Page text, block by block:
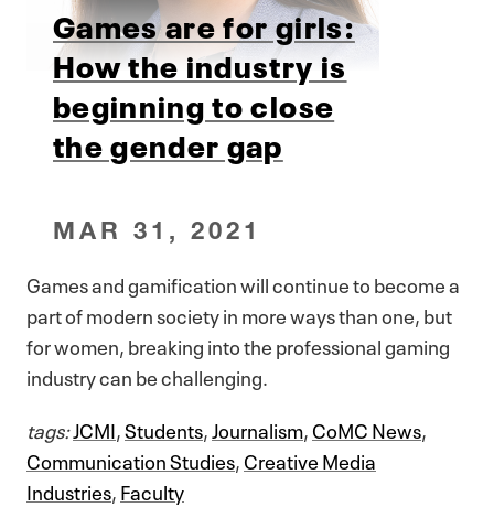
Games are for girls:
How the industry is
beginning to close
the gender gap
MAR 31, 2021
Games and gamification will continue to become a
part of modern society in more ways than one, but
for women, breaking into the professional gaming
industry can be challenging.
tags: JCMI,Students, Journalism,CoMC News,
Communication Studies,Creative Media
Industries,Faculty